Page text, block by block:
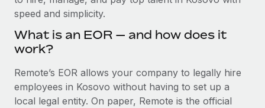
Ask an expert
Get expert help on global HR & compliance
Background checks
Compliance watchtower
Stay ahead of compliance risks
Remote Build Coming soon
Integrations and AI Automations Consulting
Remote Embedded x BambooHR: From local to
global hiring, with no platform switch
Salary & Talent Insights
Get support
See all resources
speed and simplicity.
What is an EOR — and how does it
work?
Remote’s EOR allows your company to legally hire
employees in Kosovo without having to set up a
local legal entity. On paper, Remote is the official